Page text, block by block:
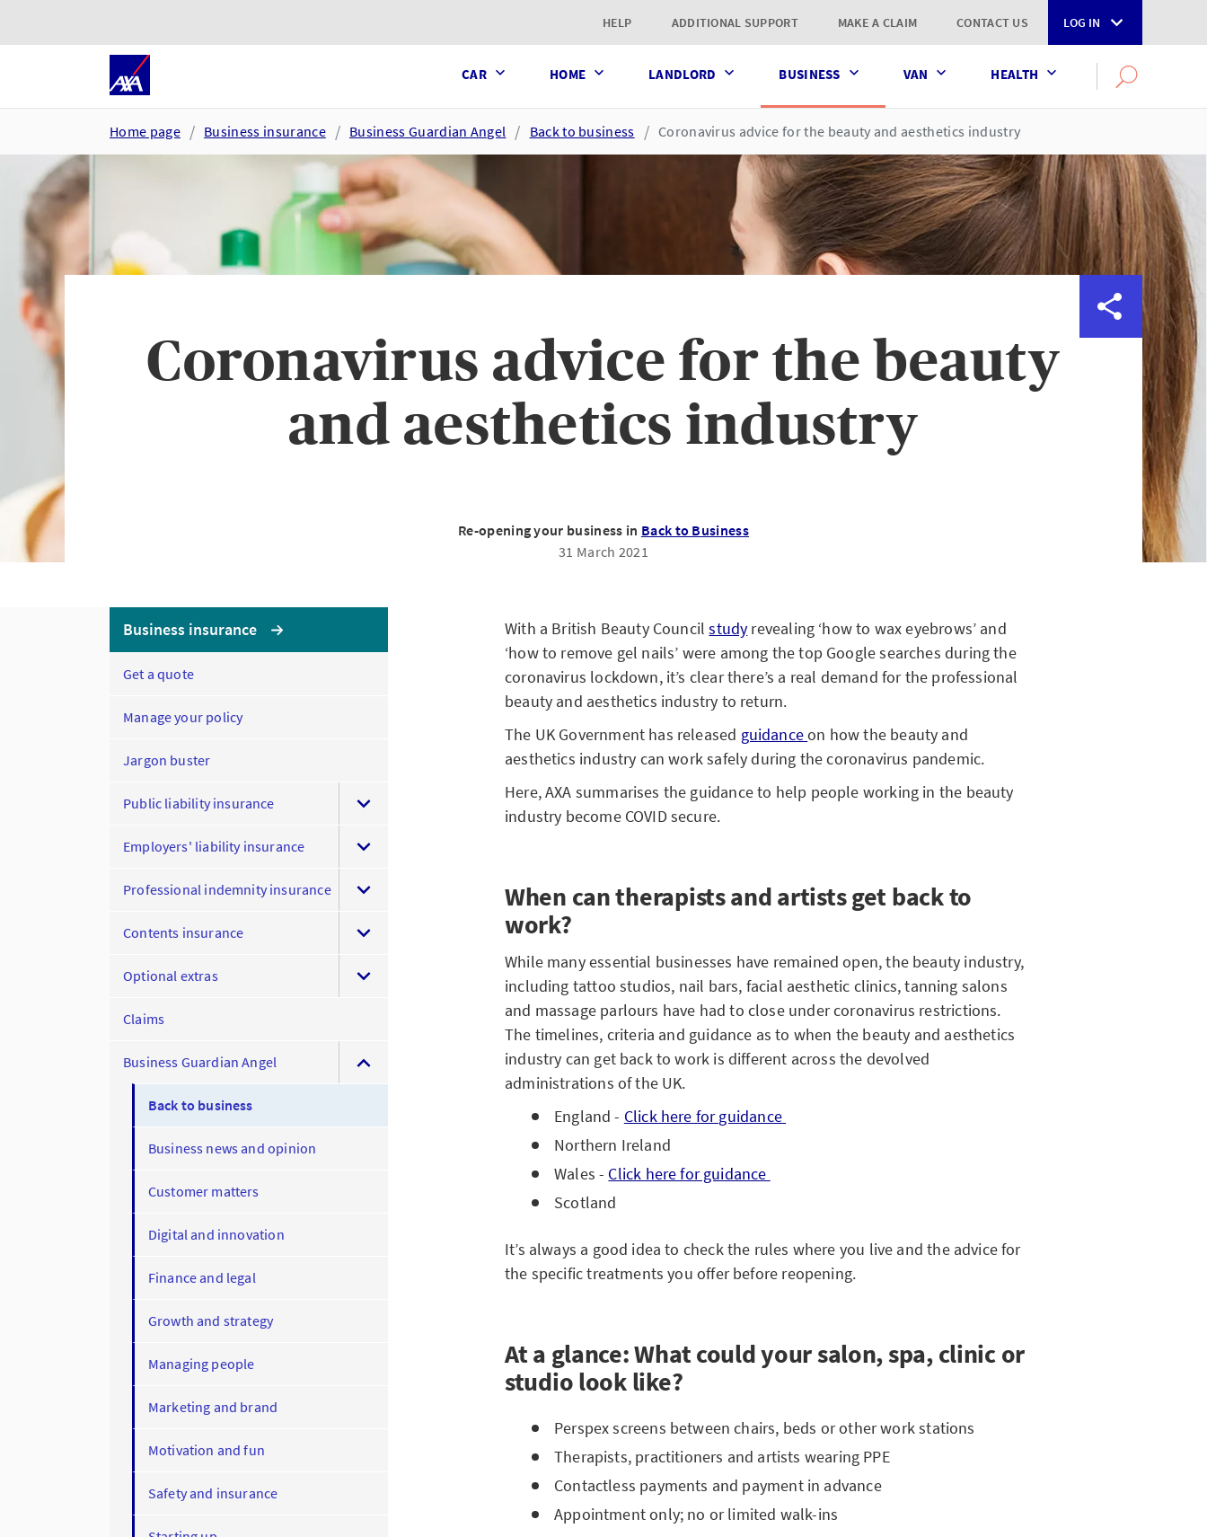
HELP ADDITIONAL SUPPORT MAKE A CLAIM CONTACT US LOG IN
CAR HOME LANDLORD BUSINESS VAN HEALTH
SearchOPEN
Home page Business insurance Business Guardian Angel Back to business Coronavirus advice for the beauty and aesthetics industry
Coronavirus advice for the beauty
and aesthetics industry
Re-opening your business in Back to Business
31 March 2021
Business insurance
Get a quote
Manage your policy
Jargon buster
Public liability insurance
Employers' liability insurance
Professional indemnity insurance
Contents insurance
Optional extras
Claims
Business Guardian Angel
Back to business
Business news and opinion
Customer matters
Digital and innovation
Finance and legal
Growth and strategy
Managing people
Marketing and brand
Motivation and fun
Safety and insurance
With a British Beauty Councilstudy revealing ‘how to wax eyebrows’ and
‘how to remove gel nails’ were among the top Google searches during the
coronavirus lockdown, it’s clear there’s a real demand for the professional
beauty and aesthetics industry to return.
The UK Government has released guidanceon how the beauty and
aesthetics industry can work safely during the coronavirus pandemic.
Here, AXA summarises the guidance to help people working in the beauty
industry become COVID secure.
When can therapists and artists get back to
work?
While many essential businesses have remained open, the beauty industry,
including tattoo studios, nail bars, facial aesthetic clinics, tanning salons
and massage parlours have had to close under coronavirus restrictions.
The timelines, criteria and guidance as to when the beauty and aesthetics
industry can get back to work is different across the devolved
administrations of the UK.
England - Click here for guidance
Northern Ireland
Wales - Click here for guidance
Scotland
It’s always a good idea to check the rules where you live and the advice for
the specific treatments you offer before reopening.
At a glance: What could your salon, spa, clinic or
studio look like?
Perspex screens between chairs, beds or other work stations
Therapists, practitioners and artists wearing PPE
Contactless payments and payment in advance
Appointment only; no or limited walk-ins